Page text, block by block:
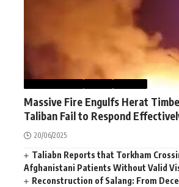
Massive Fire Engulfs Herat
Taliban Fail to Respond
20/06/2025
Taliabn Reports that Torkham
Afghanistani Patients Without Valid
Reconstruction of Salang: From